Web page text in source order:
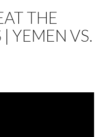
THE
YEMEN VS.